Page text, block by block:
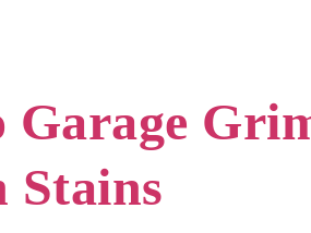
Garage
Stains